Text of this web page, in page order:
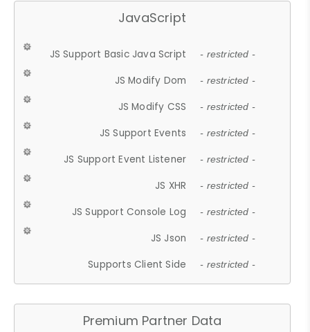
JavaScript
JS Support Basic Java Script - restricted -
JS Modify Dom - restricted -
JS Modify CSS - restricted -
JS Support Events - restricted -
JS Support Event Listener - restricted -
JS XHR - restricted -
JS Support Console Log - restricted -
JS Json - restricted -
Supports Client Side - restricted -
Premium Partner Data